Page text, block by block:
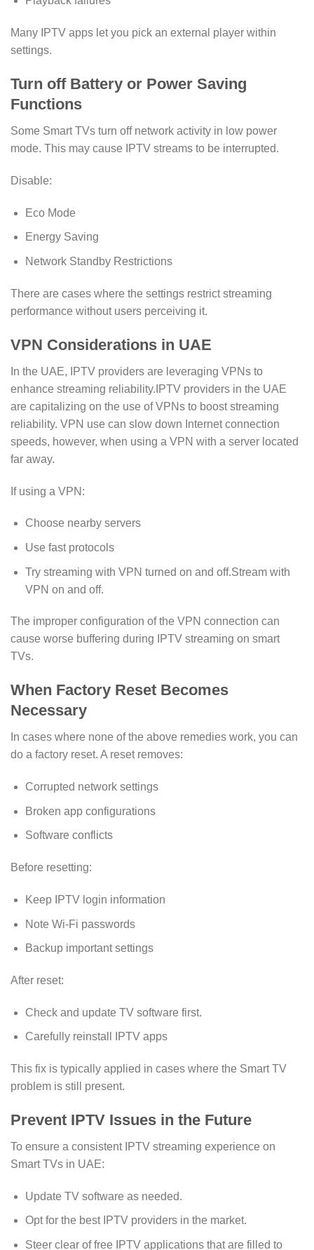
Many IPTV apps let you pick an external player within
settings.
Turn off Battery or Power Saving
Functions
Some Smart TVs turn off network activity in low power
mode. This may cause IPTV streams to be interrupted.
Disable:
Eco Mode
Energy Saving
Network Standby Restrictions
There are cases where the settings restrict streaming
performance without users perceiving it.
VPN Considerations in UAE
In the UAE, IPTV providers are leveraging VPNs to
enhance streaming reliability.IPTV providers in the UAE
are capitalizing on the use of VPNs to boost streaming
reliability. VPN use can slow down Internet connection
speeds, however, when using a VPN with a server located
far away.
If using a VPN:
Choose nearby servers
Use fast protocols
Try streaming with VPN turned on and off.Stream with
VPN on and off.
The improper configuration of the VPN connection can
cause worse buffering during IPTV streaming on smart
TVs.
When Factory Reset Becomes
Necessary
In cases where none of the above remedies work, you can
do a factory reset. A reset removes:
Corrupted network settings
Broken app configurations
Software conflicts
Before resetting:
Keep IPTV login information
Note Wi-Fi passwords
Backup important settings
After reset:
Check and update TV software first.
Carefully reinstall IPTV apps
This fix is typically applied in cases where the Smart TV
problem is still present.
Prevent IPTV Issues in the Future
To ensure a consistent IPTV streaming experience on
Smart TVs in UAE:
Update TV software as needed.
Opt for the best IPTV providers in the market.
Steer clear of free IPTV applications that are filled to